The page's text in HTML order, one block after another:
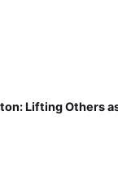
Lifting Others